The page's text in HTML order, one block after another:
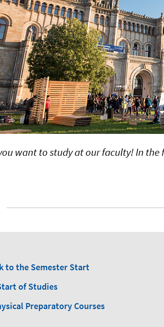
want to study at our faculty! In
to the Semester Start
of Studies
Preparatory Courses